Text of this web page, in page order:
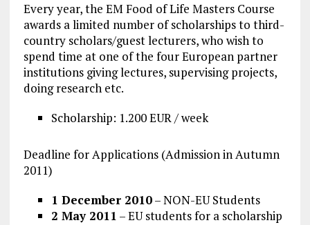
Every year, the EM Food of Life Masters Course
awards a limited number of scholarships to third-
country scholars/guest lecturers, who wish to
spend time at one of the four European partner
institutions giving lectures, supervising projects,
doing research etc.
Scholarship: 1.200 EUR / week
Deadline for Applications (Admission in Autumn
2011)
1 December 2010– NON-EU Students
2 May 2011 – EU students for a scholarship